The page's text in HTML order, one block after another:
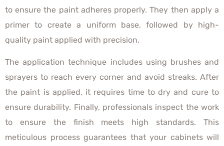
to ensure the paint adheres properly. They then apply a
primer to create a uniform base, followed by high-
quality paint applied with precision.
The application technique includes using brushes and
sprayers to reach every corner and avoid streaks. After
the paint is applied, it requires time to dry and cure to
ensure durability. Finally, professionals inspect the work
to ensure the finish meets high standards. This
meticulous process guarantees that your cabinets will